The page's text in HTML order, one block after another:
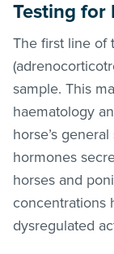
Testing for
The first line of
sample. This
haematology
horse’s
hormones
horses and
concentrations
dysregulated